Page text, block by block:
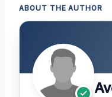
ABOUT THE AUTHOR